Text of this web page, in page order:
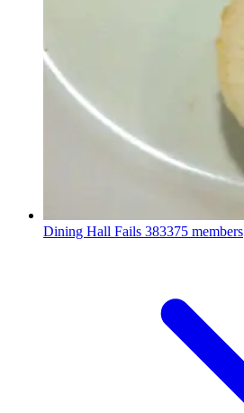
Dining Hall Fails 383375 members